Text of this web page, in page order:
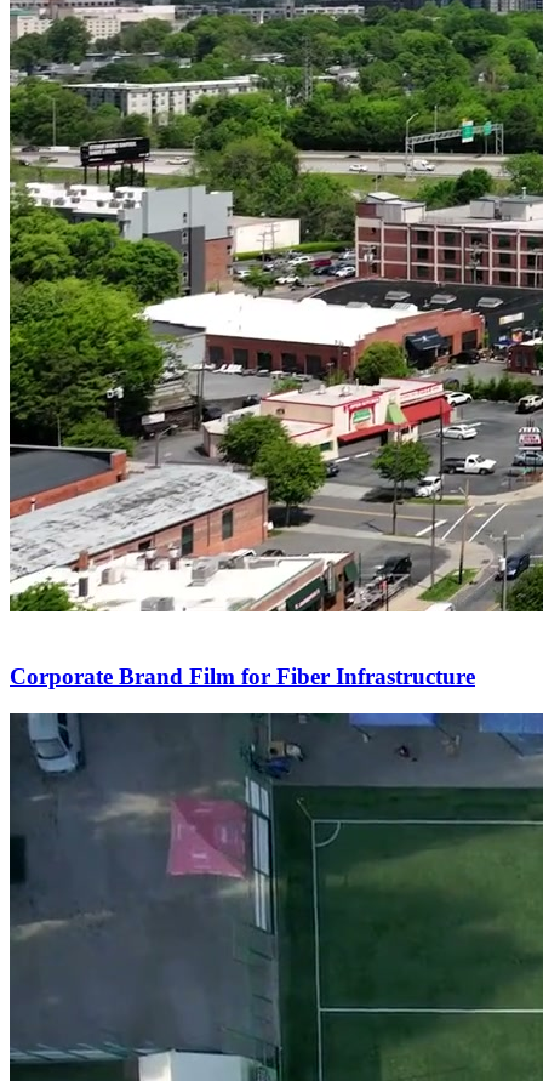
Corporate Brand Film for Fiber Infrastructure